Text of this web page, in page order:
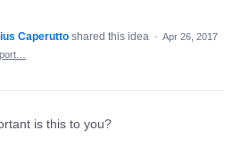
Caperutto shared this idea · Apr 26, 2017
is this to you?